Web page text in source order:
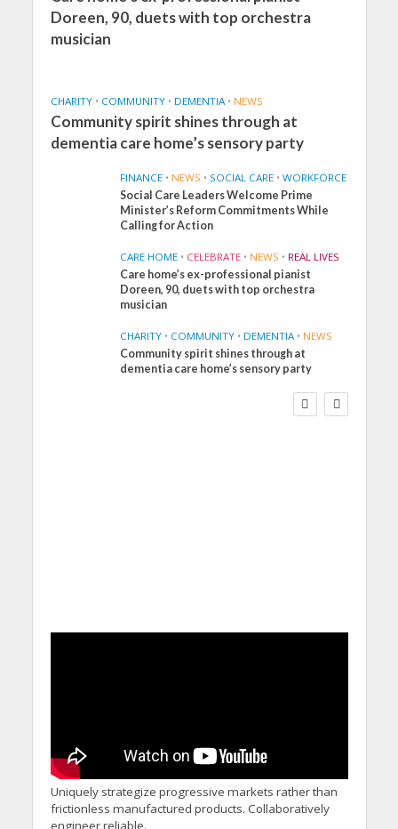
Doreen, 90, duets with top orchestra
musician
CHARITY • COMMUNITY • DEMENTIA • NEWS
Community spirit shines through at
dementia care home’s sensory party
FINANCE • NEWS • SOCIAL CARE • WORKFORCE
Social Care Leaders Welcome Prime
Minister’s Reform Commitments While
Calling for Action
CARE HOME • CELEBRATE • NEWS • REAL LIVES
Care home’s ex-professional pianist
Doreen, 90, duets with top orchestra
musician
CHARITY • COMMUNITY • DEMENTIA • NEWS
Community spirit shines through at
dementia care home’s sensory party
FINANCE NEWS
SOCIAL CARE
WORKFORCE
Uniquely strategize progressive markets rather than
frictionless manufactured products. Collaboratively